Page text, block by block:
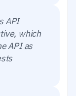
API
which
API as